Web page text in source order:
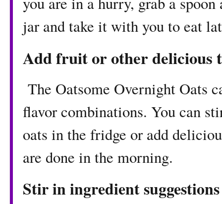
jar and take it with you to eat
Add fruit or other delicious
The Oatsome Overnight Oats
flavor combinations. You can
oats in the fridge or add
are done in the morning.
Stir in ingredient suggestions